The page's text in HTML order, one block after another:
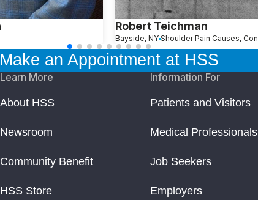
Robert Teichman
Bayside, NY
Make an Appointment at HSS
Learn More
About HSS
Newsroom
Community Benefit
HSS Store
Information For
Patients and Visitors
Medical Professionals
Job Seekers
Employers